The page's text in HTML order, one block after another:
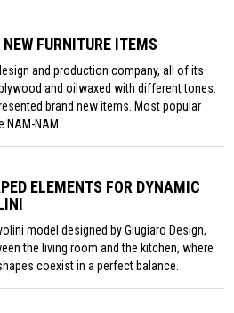
FURNITURE ITEMS
and production company, all of its
and oilwaxed with different tones.
brand new items. Most popular
NAM.
ELEMENTS FOR DYNAMIC
model designed by Giugiaro Design,
the living room and the kitchen, where
coexist in a perfect balance.